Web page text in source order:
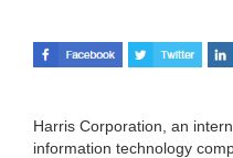
Harris Corporation, an
information technology